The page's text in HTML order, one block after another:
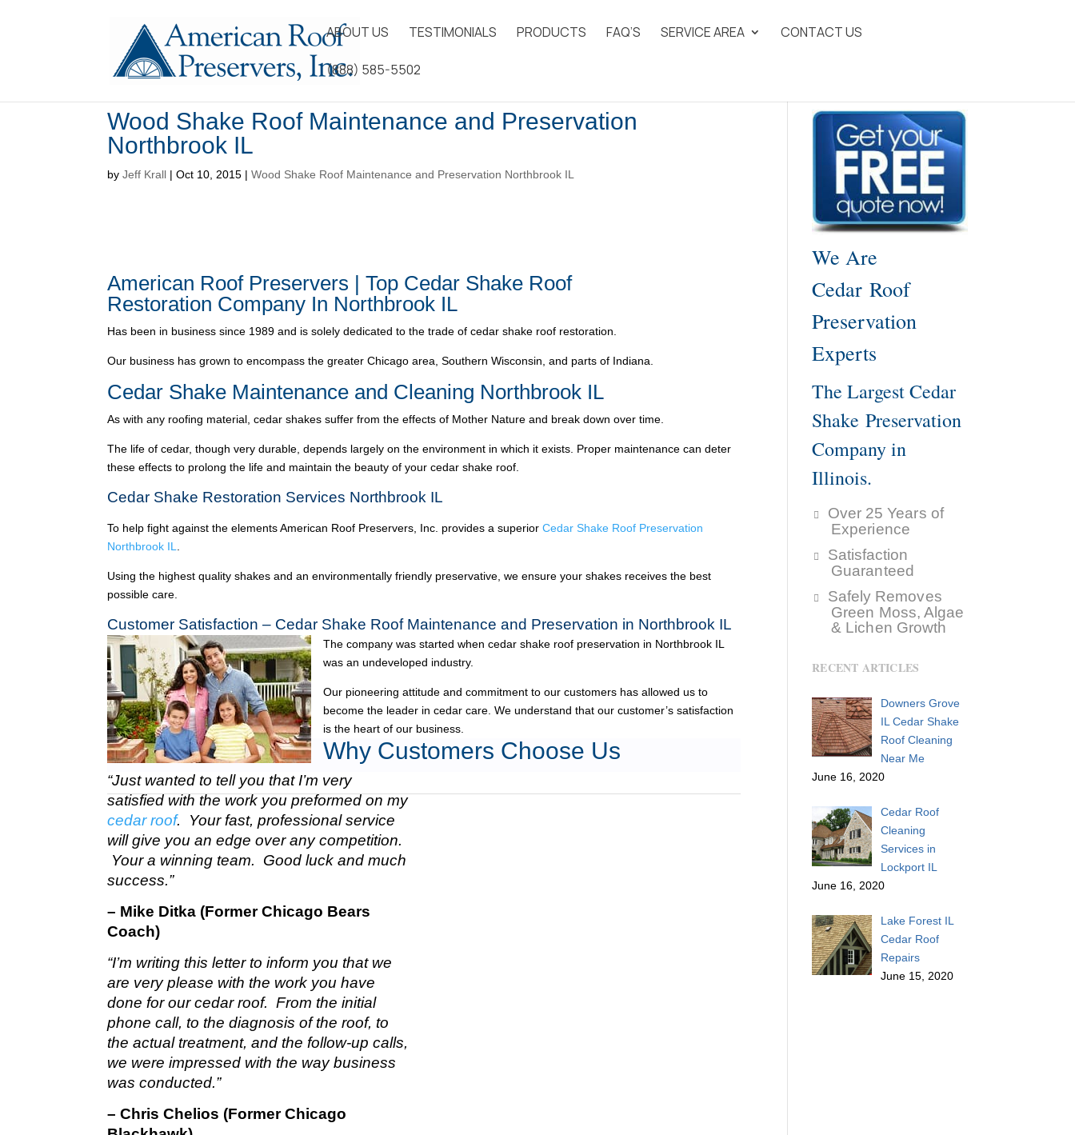
ABOUT US TESTIMONIALS PRODUCTS FAQ’S SERVICE AREA CONTACT US
(888) 585-5502
Wood Shake Roof Maintenance and Preservation
Northbrook IL
byJeff Krall |Oct 10, 2015 |Wood Shake Roof Maintenance and Preservation Northbrook IL
American Roof Preservers | Top Cedar Shake Roof
Restoration Company In Northbrook IL
Has been in business since 1989 and is solely dedicated to the trade of cedar shake roof restoration.
Our business has grown to encompass the greater Chicago area, Southern Wisconsin, and parts of Indiana.
Cedar Shake Maintenance and Cleaning Northbrook IL
As with any roofing material, cedar shakes suffer from the effects of Mother Nature and break down over time.
The life of cedar, though very durable, depends largely on the environment in which it exists. Proper maintenance can deter
these effects to prolong the life and maintain the beauty of your cedar shake roof.
Cedar Shake Restoration Services Northbrook IL
To help fight against the elements American Roof Preservers, Inc. provides a superiorCedar Shake Roof Preservation
Northbrook IL
Using the highest quality shakes and an environmentally friendly preservative, we ensure your shakes receives the best
possible care.
Customer Satisfaction – Cedar Shake Roof Maintenance and Preservation in Northbrook IL
The company was started when cedar shake roof preservation in Northbrook IL
was an undeveloped industry.
Our pioneering attitude and commitment to our customers has allowed us to
become the leader in cedar care. We understand that our customer’s satisfaction
is the heart of our business.
Why Customers Choose Us
“Just wanted to tell you that I’m very
satisfied with the work you preformed on my
cedar roof. Your fast, professional service
will give you an edge over any competition.
Your a winning team. Good luck and much
success.”
– Mike Ditka (Former Chicago Bears
Coach)
“I’m writing this letter to inform you that we
are very please with the work you have
done for our cedar roof. From the initial
phone call, to the diagnosis of the roof, to
the actual treatment, and the follow-up calls,
we were impressed with the way business
was conducted.”
– Chris Chelios (Former Chicago
We Are
Cedar Roof
Preservation
Experts
The Largest Cedar
Shake Preservation
Company in
Illinois.
Over 25 Years of
Experience
Satisfaction
Guaranteed
Safely Removes
Green Moss, Algae
& Lichen Growth
RECENT ARTICLES
Downers Grove
IL Cedar Shake
Roof Cleaning
Near Me
June 16, 2020
Cedar Roof
Cleaning
Services in
Lockport IL
June 16, 2020
Lake Forest IL
Cedar Roof
Repairs
June 15, 2020